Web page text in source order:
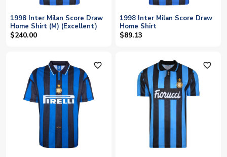
1998 Inter Milan Score Draw
Home Shirt (M) (Excellent)
$240.00
1998 Inter Milan Score Draw
Home Shirt
$89.13
favorite_outline favorite_outline